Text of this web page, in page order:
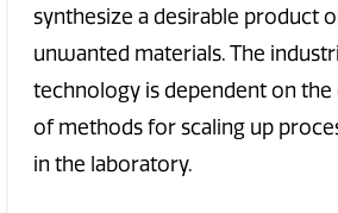
synthesize a desirable product
unwanted materials. The
technology is dependent on
of methods for scaling up
in the laboratory.